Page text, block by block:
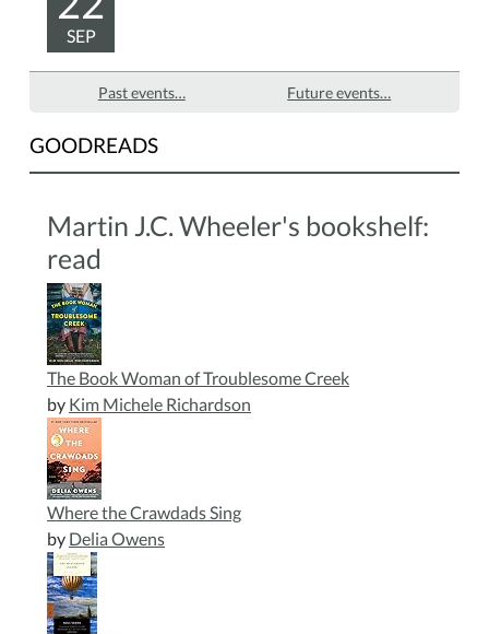
SEP
Past events… Future events…
GOODREADS
Martin J.C. Wheeler's bookshelf:
read
The Book Woman of Troublesome Creek
by Kim Michele Richardson
Where the Crawdads Sing
by Delia Owens